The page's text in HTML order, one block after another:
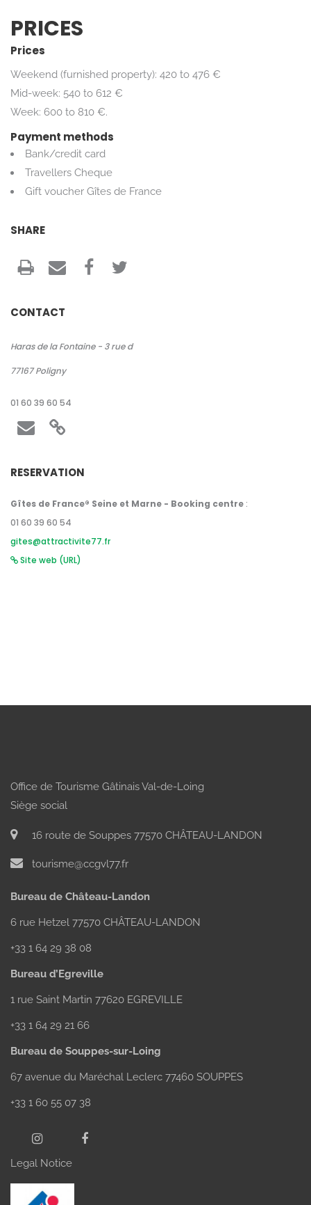
PRICES
Prices
Weekend (furnished property): 420 to 476 €
Mid-week: 540 to 612 €
Week: 600 to 810 €.
Payment methods
Bank/credit card
Travellers Cheque
Gift voucher Gîtes de France
SHARE
CONTACT
Haras de la Fontaine - 3 rue d
77167 Poligny
01 60 39 60 54
RESERVATION
Gîtes de France® Seine et Marne - Booking centre :
01 60 39 60 54
gites@attractivite77.fr
Site web (URL)
Office de Tourisme Gâtinais Val-de-Loing
Siège social
16 route de Souppes 77570 CHÂTEAU-LANDON
tourisme@ccgvl77.fr
Bureau de Château-Landon
6 rue Hetzel 77570 CHÂTEAU-LANDON
+33 1 64 29 38 08
Bureau d’Egreville
1 rue Saint Martin 77620 EGREVILLE
+33 1 64 29 21 66
Bureau de Souppes-sur-Loing
67 avenue du Maréchal Leclerc 77460 SOUPPES
+33 1 60 55 07 38
Legal Notice